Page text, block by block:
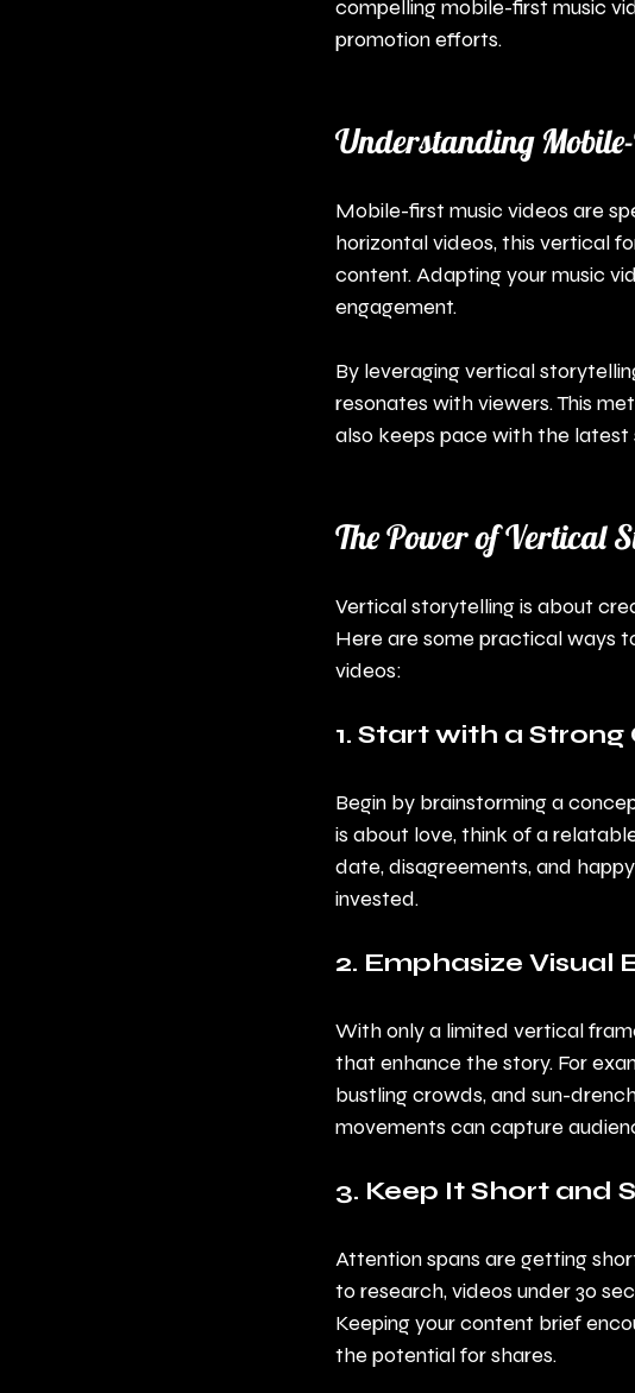
compelling mobile-first music
promotion efforts.
Understanding
Mobile-first music videos are
horizontal videos, this vertical
content. Adapting your music
engagement.
By leveraging vertical
resonates with viewers. This
also keeps pace with the latest
The Power of Vertical
Vertical storytelling is about
Here are some practical ways
videos:
1. Start with a
Begin by brainstorming a
is about love, think of a
date, disagreements, and
invested.
2. Emphasize Visual
With only a limited vertical
that enhance the story. For
bustling crowds, and sun-
movements can capture
3. Keep It Short and
Attention spans are getting
to research, videos under 30
Keeping your content brief
the potential for shares.